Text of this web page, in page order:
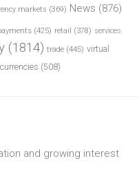
markets (369) News (876)
(425) retail (378) services
(1814) trade (445) virtual
(508)
and growing interest